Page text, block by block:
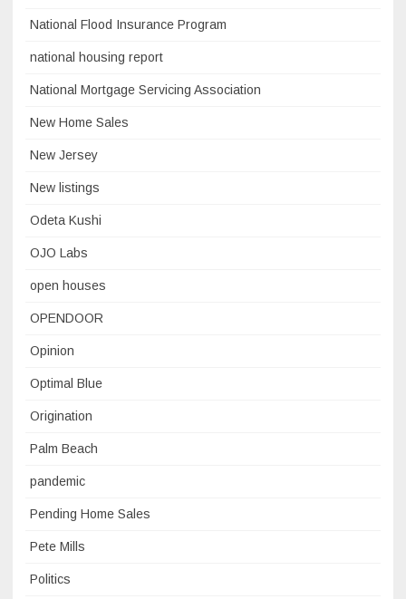
National Flood Insurance Program
national housing report
National Mortgage Servicing Association
New Home Sales
New Jersey
New listings
Odeta Kushi
OJO Labs
open houses
OPENDOOR
Opinion
Optimal Blue
Origination
Palm Beach
pandemic
Pending Home Sales
Pete Mills
Politics